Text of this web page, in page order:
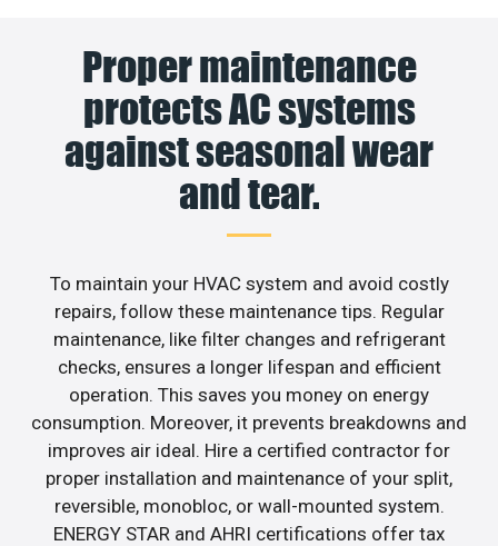
Proper maintenance
protects AC systems
against seasonal wear
and tear.
To maintain your HVAC system and avoid costly
repairs, follow these maintenance tips. Regular
maintenance, like filter changes and refrigerant
checks, ensures a longer lifespan and efficient
operation. This saves you money on energy
consumption. Moreover, it prevents breakdowns and
improves air ideal. Hire a certified contractor for
proper installation and maintenance of your split,
reversible, monobloc, or wall-mounted system.
ENERGY STAR and AHRI certifications offer tax